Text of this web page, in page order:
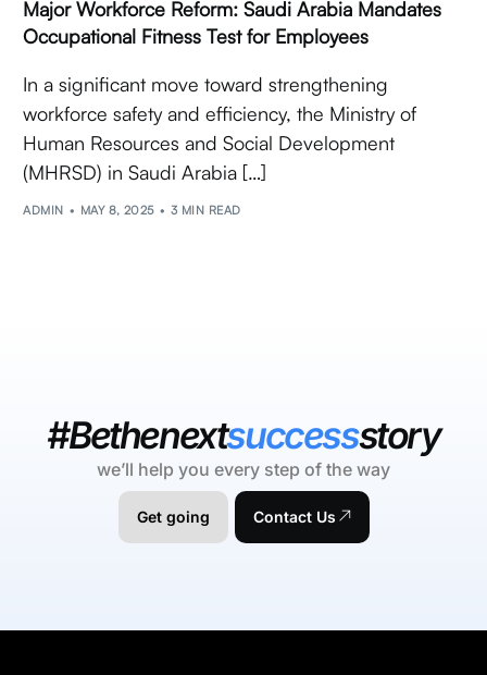
Major Workforce Reform: Saudi Arabia Mandates
Occupational Fitness Test for Employees
In a significant move toward strengthening
workforce safety and efficiency, the Ministry of
Human Resources and Social Development
(MHRSD) in Saudi Arabia […]
ADMIN MAY 8, 2025 3 MIN READ
#Bethenextsuccessstory
we’ll help you every step of the way
Get going Contact Us